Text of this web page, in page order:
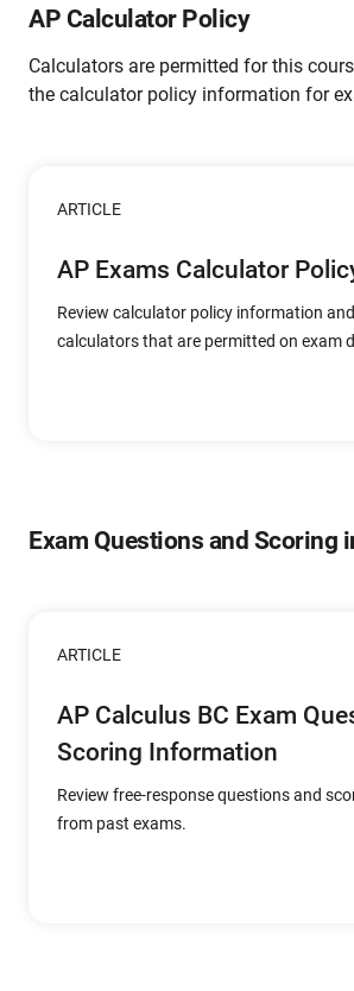
AP Calculator Policy
Calculators are permitted for this
the calculator policy information for
ARTICLE
AP Exams Calculator
Review calculator policy information
calculators that are permitted on exam
Exam Questions and Scoring
ARTICLE
AP Calculus BC Exam
Scoring Information
Review free-response questions and
from past exams.